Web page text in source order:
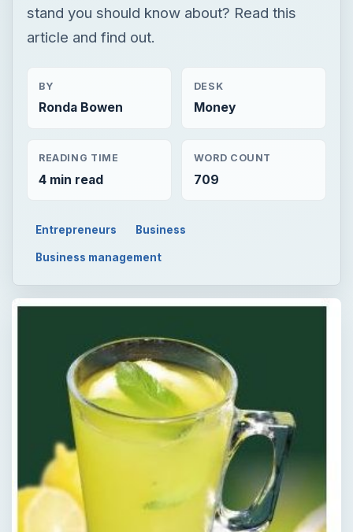
stand you should know about? Read this
article and find out.
BY
Ronda Bowen
DESK
Money
READING TIME
4 min read
WORD COUNT
709
Entrepreneurs Business
Business management